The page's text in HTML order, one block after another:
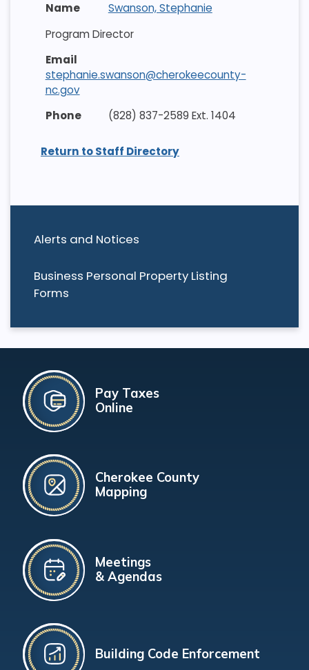
Alerts and Notices
Business Personal Property Listing
Forms
Swanson, Stephanie
Program Director
stephanie.swanson@cherokeecounty-
nc.gov
(828) 837-2589 Ext. 1404
Return to Staff Directory
Pay Taxes
Online
Cherokee County
Mapping
Meetings
& Agendas
Building Code Enforcement